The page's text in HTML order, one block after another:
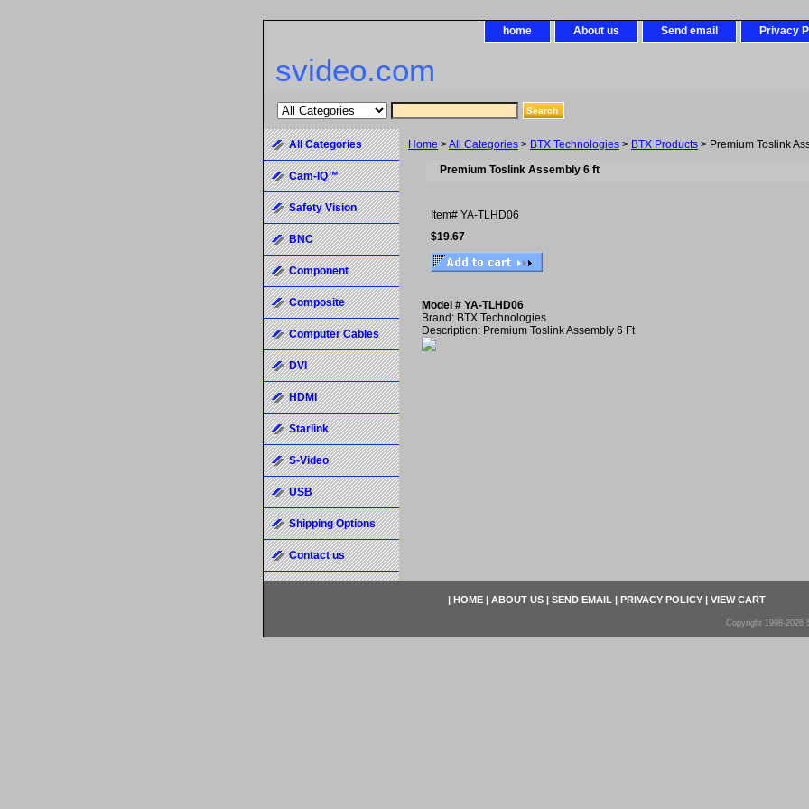
home About us Send email Privacy
svideo.com
Home >All Categories > BTX Technologies > BTX Products > Premium Toslink
Premium Toslink Assembly 6 ft
Item# YA-TLHD06
$19.67
Model # YA-TLHD06
Brand: BTX Technologies
Description: Premium Toslink Assembly 6 Ft
All Categories
Cam-IQ™
Safety Vision
BNC
Component
Composite
Computer Cables
DVI
HDMI
Starlink
S-Video
USB
Shipping Options
Contact us
| HOME | ABOUT US | SEND EMAIL | PRIVACY POLICY | VIEW CART
Copyright 1998-2026